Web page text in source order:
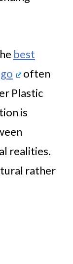
best
often
Plastic
is
realities.
rather